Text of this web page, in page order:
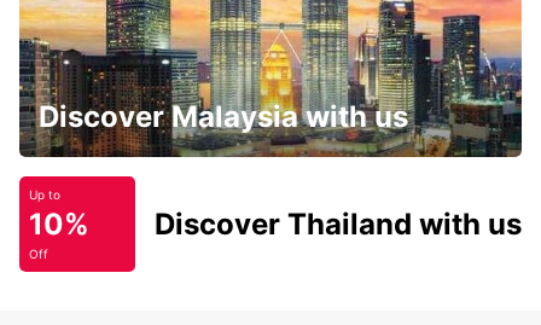
Discover Malaysia with us
Up to
10%
Off
Discover Thailand with us